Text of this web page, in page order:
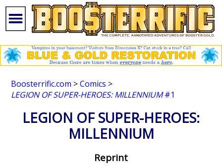
Boosterrific.com >Comics >
LEGION OF SUPER-HEROES: MILLENNIUM#1
LEGION OF SUPER-HEROES:
MILLENNIUM
Reprint